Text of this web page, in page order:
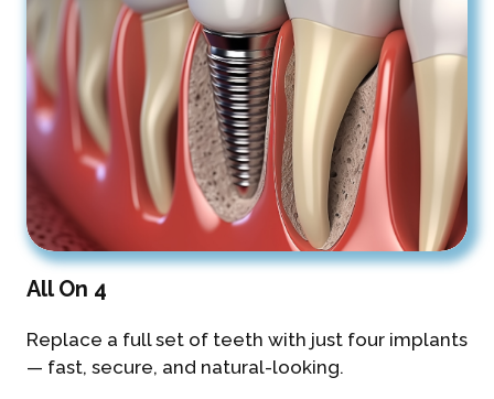
All On 4
Replace a full set of teeth with just four implants
— fast, secure, and natural-looking.